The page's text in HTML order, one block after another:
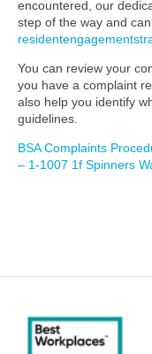
encountered, our
step of the way and
You can review your
you have a complaint
also help you identify
guidelines.
BSA Complaints
– 1-1007 1f Spinners